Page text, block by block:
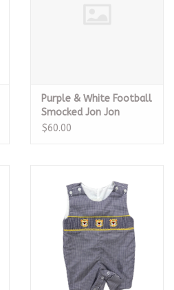
Purple & White Football
Smocked Jon Jon
$60.00